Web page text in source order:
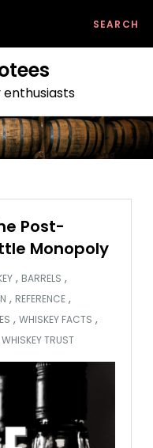
Post-
Monopoly
, BARRELS ,
, REFERENCE ,
,WHISKEY FACTS ,
WHISKEY TRUST